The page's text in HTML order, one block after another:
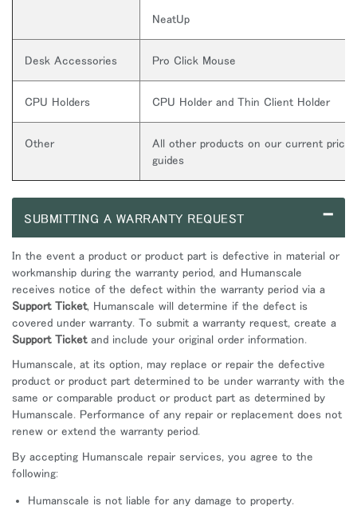
NeatUp
Desk Accessories Pro Click Mouse
CPU Holders CPU Holder and Thin Client Holder
Other
All other products on our current price
guides
SUBMITTING A WARRANTY REQUEST –
In the event a product or product part is defective in material or
workmanship during the warranty period, and Humanscale
receives notice of the defect within the warranty period via a
Support Ticket, Humanscale will determine if the defect is
covered under warranty. To submit a warranty request, create a
Support Ticketand include your original order information.
Humanscale, at its option, may replace or repair the defective
product or product part determined to be under warranty with the
same or comparable product or product part as determined by
Humanscale. Performance of any repair or replacement does not
renew or extend the warranty period.
By accepting Humanscale repair services, you agree to the
following:
Humanscale is not liable for any damage to property.